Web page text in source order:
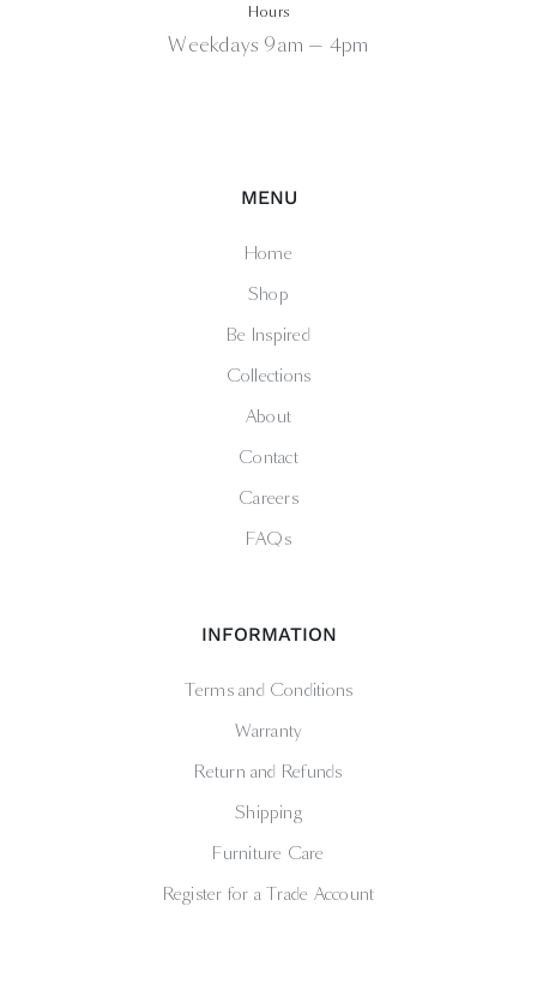
Hours
Weekdays 9am — 4pm
MENU
Home
Shop
Be Inspired
Collections
About
Contact
Careers
FAQs
INFORMATION
Terms and Conditions
Warranty
Return and Refunds
Shipping
Furniture Care
Register for a Trade Account